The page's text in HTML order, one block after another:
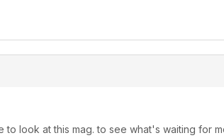
look at this mag. to see what's waiting for